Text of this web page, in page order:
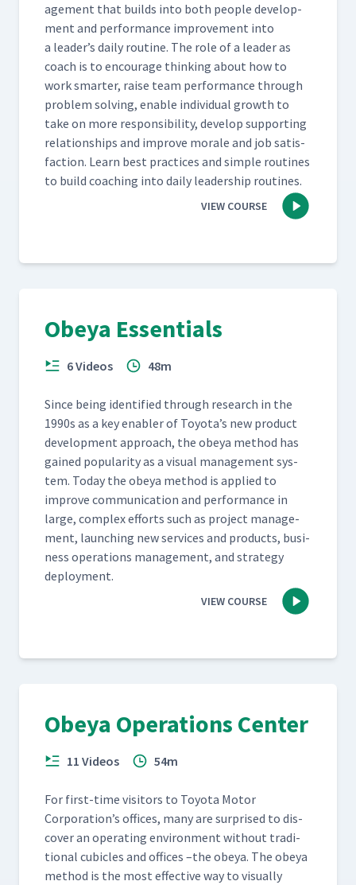
age­ment that builds into both peo­ple devel­op­
ment and per­for­mance improve­ment into
a leader’s dai­ly rou­tine. The role of a leader as
coach is to encour­age think­ing about how to
work smarter, raise team per­for­mance through
prob­lem solv­ing, enable indi­vid­ual growth to
take on more respon­si­bil­i­ty, devel­op sup­port­ing
rela­tion­ships and improve morale and job sat­is­
fac­tion. Learn best prac­tices and sim­ple rou­tines
to build coach­ing into dai­ly lead­er­ship routines.
VIEW COURSE
Obeya Essentials
6 Videos 48m
Since being iden­ti­fied through research in the
1990s as a key enabler of Toyota’s new prod­uct
devel­op­ment approach, the obeya method has
gained pop­u­lar­i­ty as a visu­al man­age­ment sys­
tem. Today the obeya method is applied to
improve com­mu­ni­ca­tion and per­for­mance in
large, com­plex efforts such as project man­age­
ment, launch­ing new ser­vices and prod­ucts, busi­
ness oper­a­tions man­age­ment, and strat­e­gy
deployment.
VIEW COURSE
Obeya Operations Center
11 Videos 54m
For first-time vis­i­tors to Toy­ota Motor
Corporation’s offices, many are sur­prised to dis­
cov­er an oper­at­ing envi­ron­ment with­out tra­di­
tion­al cubi­cles and offices –the obeya. The obeya
method is the most effec­tive way to visu­al­ly